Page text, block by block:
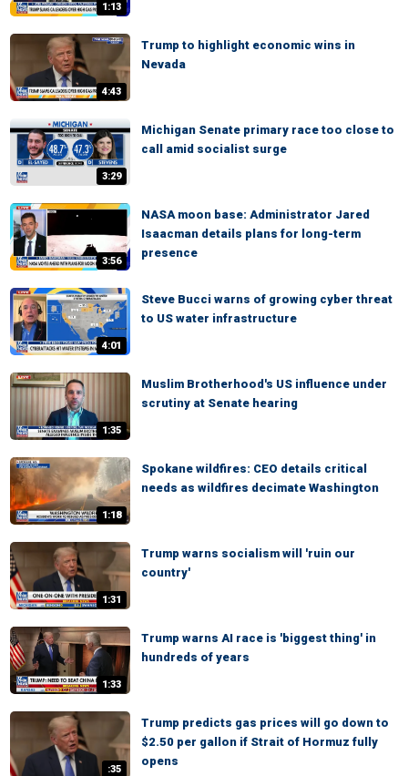
1:13
4:43
Trump to highlight economic wins in
Nevada
3:29
Michigan Senate primary race too close to
call amid socialist surge
3:56
NASA moon base: Administrator Jared
Isaacman details plans for long-term
presence
4:01
Steve Bucci warns of growing cyber threat
to US water infrastructure
1:35
Muslim Brotherhood's US influence under
scrutiny at Senate hearing
1:18
Spokane wildfires: CEO details critical
needs as wildfires decimate Washington
1:31
Trump warns socialism will 'ruin our
country'
1:33
Trump warns AI race is 'biggest thing' in
hundreds of years
:35
Trump predicts gas prices will go down to
$2.50 per gallon if Strait of Hormuz fully
opens